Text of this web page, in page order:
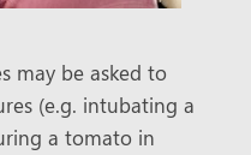
may be asked to
(e.g. intubating a
a tomato in